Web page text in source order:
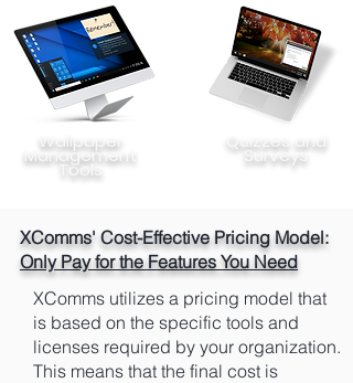
Wallpaper
Management
Tools
Quizzes and
Surveys
XComms' Cost-Effective Pricing Model:
Only Pay for the Features You Need
XComms utilizes a pricing model that
is based on the specific tools and
licenses required by your organization.
This means that the final cost is